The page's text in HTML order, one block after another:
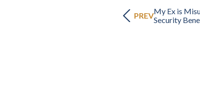
PREVMy Ex is
Security